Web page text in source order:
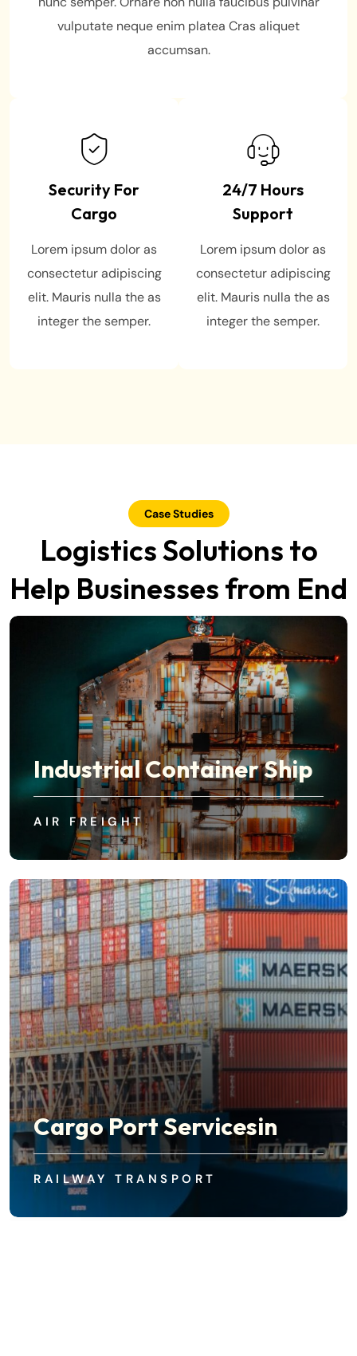
vulputate neque enim platea Cras aliquet
accumsan.
Security For
Cargo
Lorem ipsum dolor as
consectetur adipiscing
elit. Mauris nulla the as
integer the semper.
24/7 Hours
Support
Lorem ipsum dolor as
consectetur adipiscing
elit. Mauris nulla the as
integer the semper.
Case Studies
Logistics Solutions to
Help Businesses from End
Industrial Container Ship
AIR FREIGHT
Cargo Port Servicesin
RAILWAY TRANSPORT
Industrial Container Ship
AIR FREIGHT